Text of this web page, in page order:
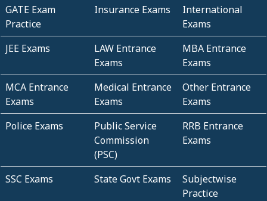
GATE Exam
Practice
Insurance Exams
International
Exams
JEE Exams
LAW Entrance
Exams
MBA Entrance
Exams
MCA Entrance
Exams
Medical Entrance
Exams
Other Entrance
Exams
Police Exams
Public Service
Commission
(PSC)
RRB Entrance
Exams
SSC Exams State Govt Exams
Subjectwise
Practice